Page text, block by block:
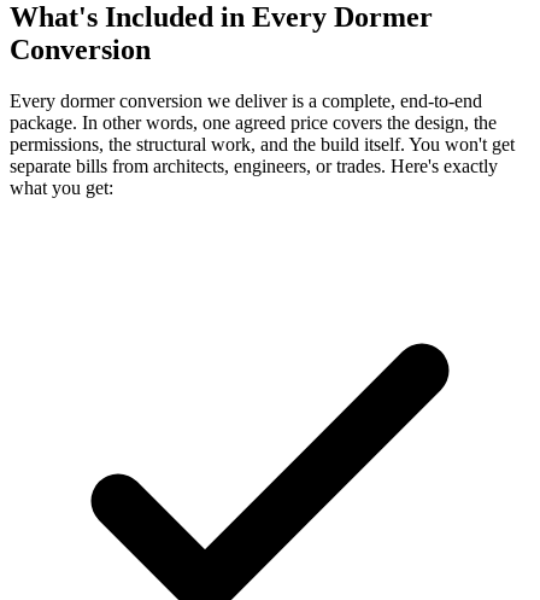
What's Included in Every Dormer
Conversion
Every dormer conversion we deliver is a complete, end-to-end
package. In other words, one agreed price covers the design, the
permissions, the structural work, and the build itself. You won't get
separate bills from architects, engineers, or trades. Here's exactly
what you get: